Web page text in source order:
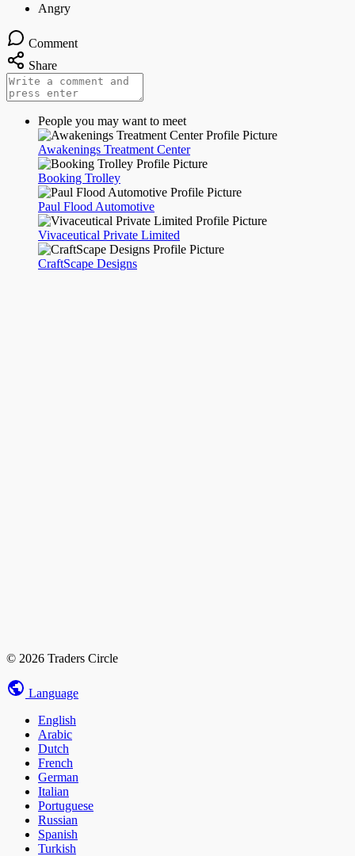
Comment
Share
People you may want to meet
Awakenings Treatment Center
Booking Trolley
Paul Flood Automotive
Vivaceutical Private Limited
CraftScape Designs
© 2026 Traders Circle
Language
English
Arabic
Dutch
French
German
Italian
Portuguese
Russian
Spanish
Turkish